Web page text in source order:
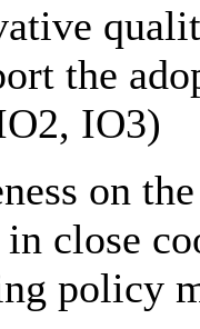
the
IO3)
on
close
policy